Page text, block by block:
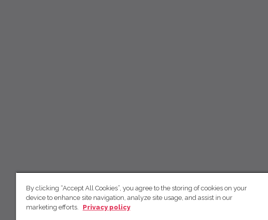
By clicking “Accept All Cookies”, you agree to the storing of cookies on your
device to enhance site navigation, analyze site usage, and assist in our
marketing efforts.
Privacy policy